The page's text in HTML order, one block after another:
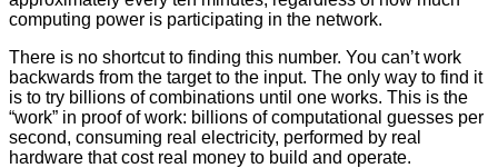
computing power is participating in the network.
There is no shortcut to finding this number. You can’t work
backwards from the target to the input. The only way to find it
is to try billions of combinations until one works. This is the
“work” in proof of work: billions of computational guesses per
second, consuming real electricity, performed by real
hardware that cost real money to build and operate.